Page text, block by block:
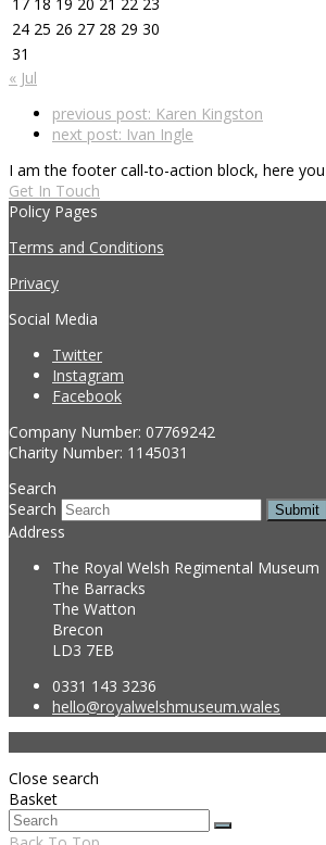
24 25 26 27 28 29 30
31
« Jul
previous post: Karen Kingston
next post: Ivan Ingle
I am the footer call-to-action block, here
Get In Touch
Policy Pages
Terms and Conditions
Privacy
Social Media
Twitter
Instagram
Facebook
Company Number: 07769242
Charity Number: 1145031
Search
Search
Submit
Address
The Royal Welsh Regimental Museum
The Barracks
The Watton
Brecon
LD3 7EB
0331 143 3236
hello@royalwelshmuseum.wales
Close search
Basket